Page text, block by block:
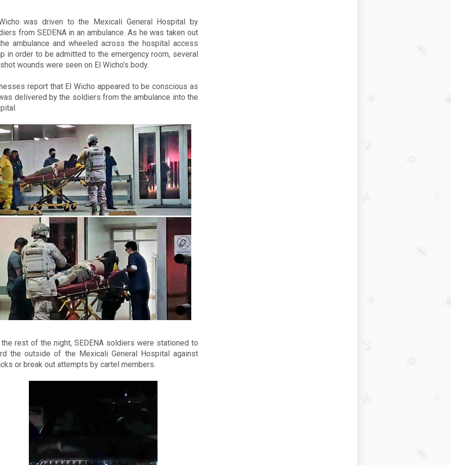
was driven to the Mexicali General Hospital by
from SEDENA in an ambulance. As he was taken out
ambulance and wheeled across the hospital access
in order to be admitted to the emergency room, several
wounds were seen on El Wicho’s body.
report that El Wicho appeared to be conscious as
delivered by the soldiers from the ambulance into the
the rest of the night, SEDENA soldiers were stationed to
the outside of the Mexicali General Hospital against
or break out attempts by cartel members.